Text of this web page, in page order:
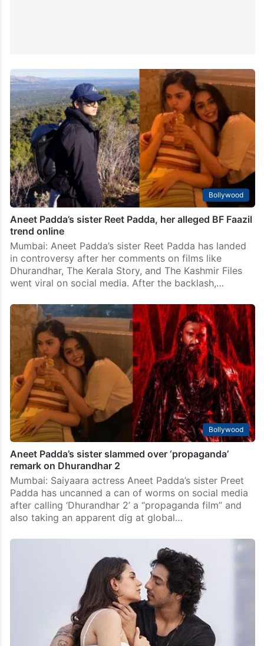
Bollywood
Aneet Padda’s sister Reet Padda, her alleged BF Faazil
trend online
Mumbai: Aneet Padda’s sister Reet Padda has landed
in controversy after her comments on films like
Dhurandhar, The Kerala Story, and The Kashmir Files
went viral on social media. After the backlash,…
Bollywood
Aneet Padda’s sister slammed over ‘propaganda’
remark on Dhurandhar 2
Mumbai: Saiyaara actress Aneet Padda’s sister Preet
Padda has uncanned a can of worms on social media
after calling ‘Dhurandhar 2’ a “propaganda film” and
also taking an apparent dig at global…